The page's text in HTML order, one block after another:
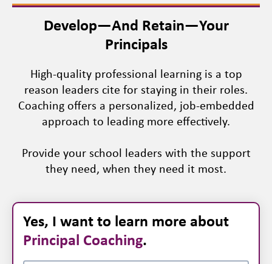
Develop—And Retain—Your
Principals
High-quality professional learning is a top
reason leaders cite for staying in their roles.
Coaching offers a personalized, job-embedded
approach to leading more effectively.
Provide your school leaders with the support
they need, when they need it most.
Yes, I want to learn more about
Principal Coaching.